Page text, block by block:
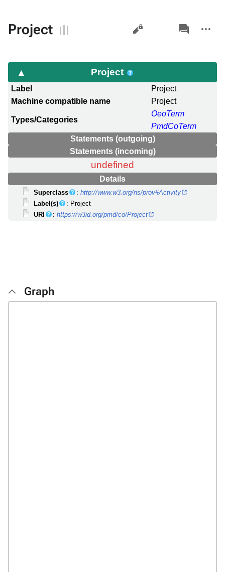
Project Views
associated-
pages
actions
Project
Label
Project
Machine compatible name
Project
Types/Categories
OeoTerm
PmdCoTerm
Statements (outgoing)
Statements (incoming)
undefined
Details
Superclass :http://www.w3.org/ns/prov#Activity
Label(s)
: Project
URI
:https://w3id.org/pmd/co/Project
Graph